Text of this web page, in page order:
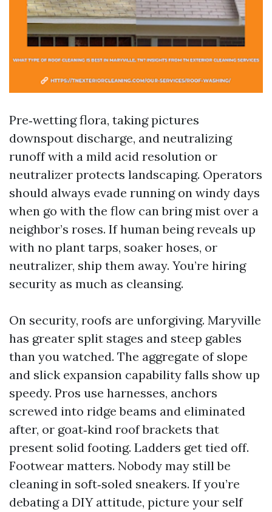
Pre‑wetting flora, taking pictures
downspout discharge, and neutralizing
runoff with a mild acid resolution or
neutralizer protects landscaping. Operators
should always evade running on windy days
when go with the flow can bring mist over a
neighbor’s roses. If human being reveals up
with no plant tarps, soaker hoses, or
neutralizer, ship them away. You’re hiring
security as much as cleansing.
On security, roofs are unforgiving. Maryville
has greater split stages and steep gables
than you watched. The aggregate of slope
and slick expansion capability falls show up
speedy. Pros use harnesses, anchors
screwed into ridge beams and eliminated
after, or goat‑kind roof brackets that
present solid footing. Ladders get tied off.
Footwear matters. Nobody may still be
cleaning in soft‑soled sneakers. If you’re
debating a DIY attitude, picture your self